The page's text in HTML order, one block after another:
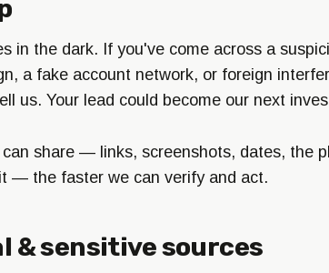
in the dark. If you've come across a
a fake account network, or foreign
us. Your lead could become our next
share — links, screenshots, dates, the
— the faster we can verify and act.
& sensitive sources